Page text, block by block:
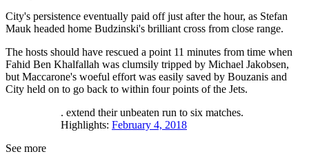
City's persistence eventually paid off just after the hour, as Stefan
Mauk headed home Budzinski's brilliant cross from close range.
The hosts should have rescued a point 11 minutes from time when
Fahid Ben Khalfallah was clumsily tripped by Michael Jakobsen,
but Maccarone's woeful effort was easily saved by Bouzanis and
City held on to go back to within four points of the Jets.
. extend their unbeaten run to six matches.
Highlights: February 4, 2018
See more